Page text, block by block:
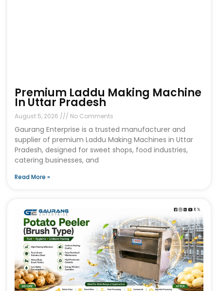
Premium Laddu Making Machine
In Uttar Pradesh
August 5, 2026 No Comments
Gaurang Enterprise is a trusted manufacturer and
supplier of premium Laddu Making Machines in Uttar
Pradesh, designed for sweet shops, food industries,
catering businesses, and
Read More »